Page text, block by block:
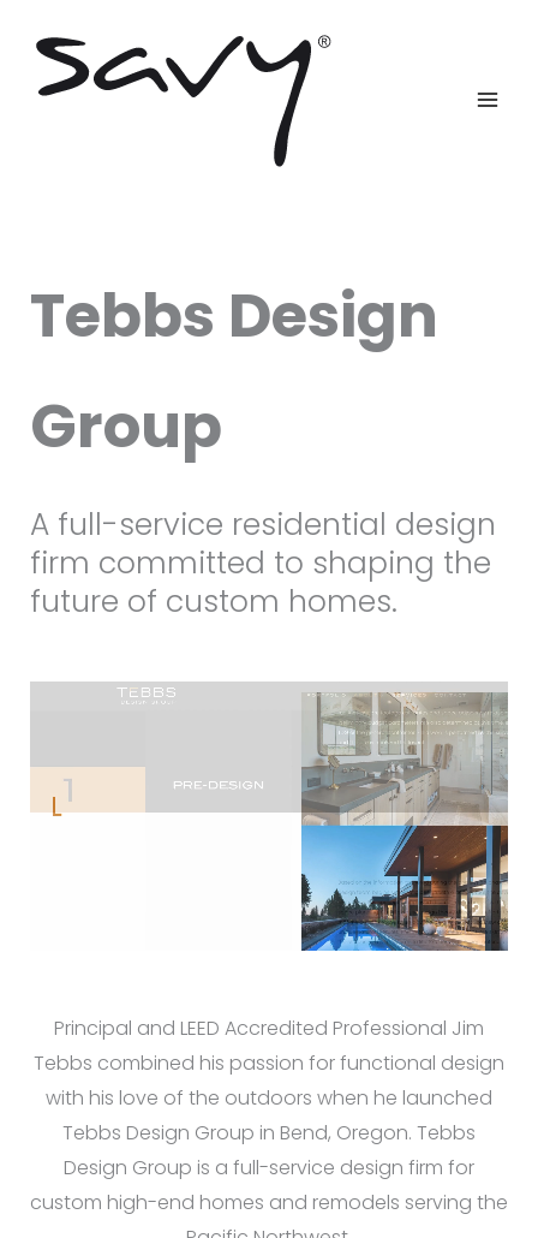
content
Tebbs Design
Group
A full-service residential design
firm committed to shaping the
future of custom homes.
Principal and LEED Accredited Professional Jim
Tebbs combined his passion for functional design
with his love of the outdoors when he launched
Tebbs Design Group in Bend, Oregon. Tebbs
Design Group is a full-service design firm for
custom high-end homes and remodels serving the